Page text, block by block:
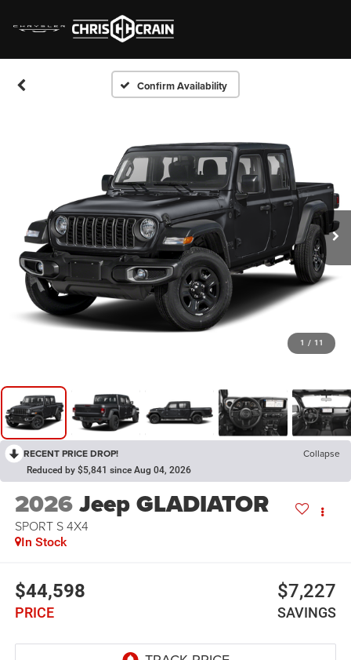
Confirm Availability
1 / 11
RECENT PRICE DROP! Collapse
Reduced by $5,841 since Aug 04, 2026
2026Jeep GLADIATOR
SPORT S 4X4
In Stock
$44,598
PRICE
$7,227
SAVINGS